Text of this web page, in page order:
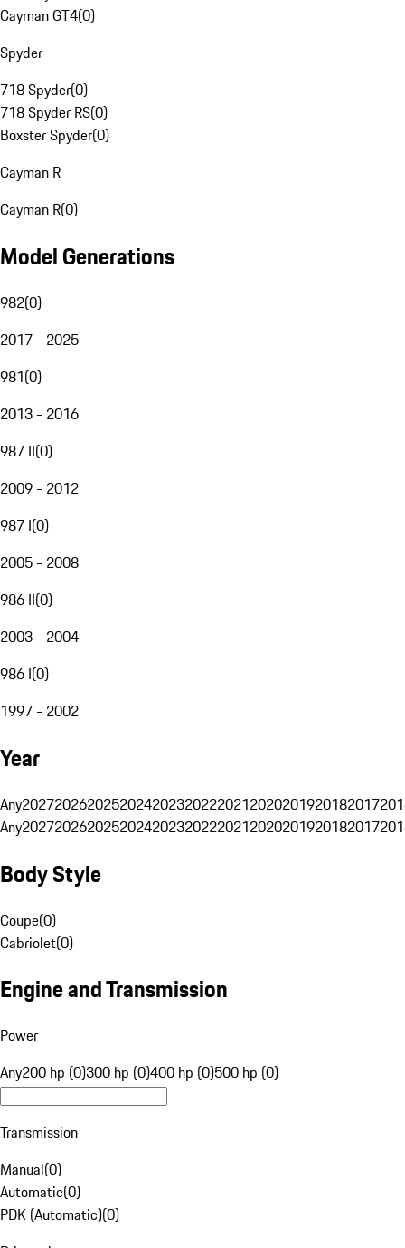
Cayman GT4(0)
Spyder
718 Spyder(0)
718 Spyder RS(0)
Boxster Spyder(0)
Cayman R
Cayman R(0)
Model Generations
982(0)
2017 - 2025
981(0)
2013 - 2016
987 II(0)
2009 - 2012
987 I(0)
2005 - 2008
986 II(0)
2003 - 2004
986 I(0)
1997 - 2002
Year
Any20272026202520242023202220212020201920182017
Any20272026202520242023202220212020201920182017
Body Style
Coupe(0)
Cabriolet(0)
Engine and Transmission
Power
Any200 hp (0)300 hp (0)400 hp (0)500 hp (0)
Transmission
Manual(0)
Automatic(0)
PDK (Automatic)(0)